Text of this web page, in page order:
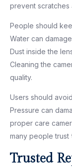
prevent scratches
People should
Water can
Dust inside the
Cleaning the
quality.
Users should
Pressure can
proper care
many people trust
Trusted